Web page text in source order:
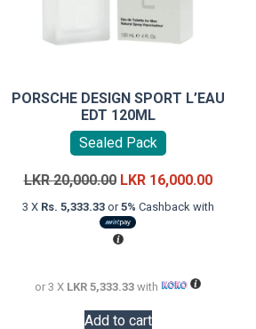
PORSCHE DESIGN SPORT L’EAU
EDT 120ML
Sealed Pack
LKR20,000.00 Original
price
was:
LKR
LKR 16,000.00Current
price
3 X Rs. 5,333.33or5% Cashback with
or 3 X LKR 5,333.33with
Add to cart